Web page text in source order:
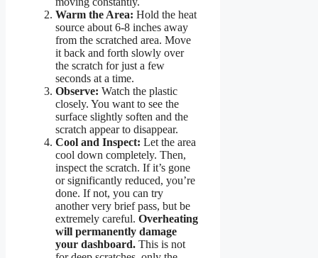
Warm the Area: Hold the heat
source about 6-8 inches away
from the scratched area. Move
it back and forth slowly over
the scratch for just a few
seconds at a time.
Observe: Watch the plastic
closely. You want to see the
surface slightly soften and the
scratch appear to disappear.
Cool and Inspect: Let the area
cool down completely. Then,
inspect the scratch. If it’s gone
or significantly reduced, you’re
done. If not, you can try
another very brief pass, but be
extremely careful. Overheating
will permanently damage
your dashboard. This is not